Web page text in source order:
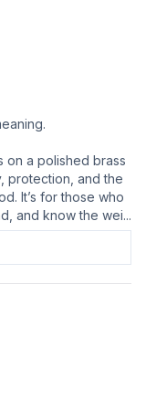
on a polished brass
protection, and the
It’s for those who
and know the wei...